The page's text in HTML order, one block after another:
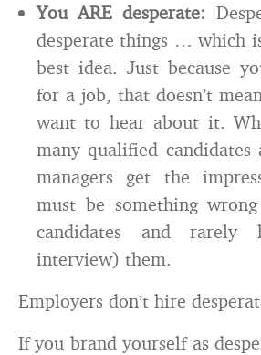
You ARE desperate:
desperate things … which
best idea. Just because
for a job, that doesn’t
want to hear about it.
many qualified
managers get the
must be something
candidates and
interview) them.
Employers don’t hire
If you brand yourself as